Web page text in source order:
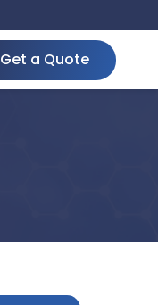
Get a Quote